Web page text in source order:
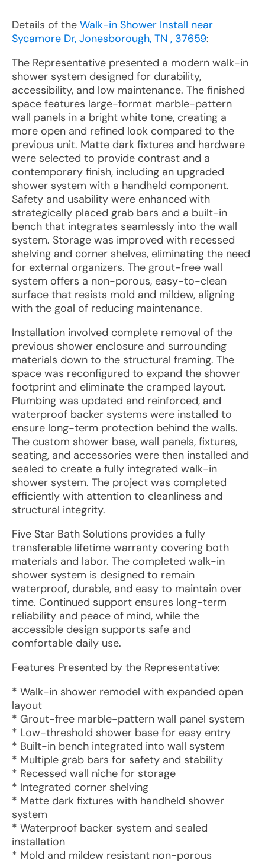
Details of the Walk-in Shower Install near
Sycamore Dr, Jonesborough, TN , 37659:
The Representative presented a modern walk-in
shower system designed for durability,
accessibility, and low maintenance. The finished
space features large-format marble-pattern
wall panels in a bright white tone, creating a
more open and refined look compared to the
previous unit. Matte dark fixtures and hardware
were selected to provide contrast and a
contemporary finish, including an upgraded
shower system with a handheld component.
Safety and usability were enhanced with
strategically placed grab bars and a built-in
bench that integrates seamlessly into the wall
system. Storage was improved with recessed
shelving and corner shelves, eliminating the need
for external organizers. The grout-free wall
system offers a non-porous, easy-to-clean
surface that resists mold and mildew, aligning
with the goal of reducing maintenance.
Installation involved complete removal of the
previous shower enclosure and surrounding
materials down to the structural framing. The
space was reconfigured to expand the shower
footprint and eliminate the cramped layout.
Plumbing was updated and reinforced, and
waterproof backer systems were installed to
ensure long-term protection behind the walls.
The custom shower base, wall panels, fixtures,
seating, and accessories were then installed and
sealed to create a fully integrated walk-in
shower system. The project was completed
efficiently with attention to cleanliness and
structural integrity.
Five Star Bath Solutions provides a fully
transferable lifetime warranty covering both
materials and labor. The completed walk-in
shower system is designed to remain
waterproof, durable, and easy to maintain over
time. Continued support ensures long-term
reliability and peace of mind, while the
accessible design supports safe and
comfortable daily use.
Features Presented by the Representative:
* Walk-in shower remodel with expanded open
layout
* Grout-free marble-pattern wall panel system
* Low-threshold shower base for easy entry
* Built-in bench integrated into wall system
* Multiple grab bars for safety and stability
* Recessed wall niche for storage
* Integrated corner shelving
* Matte dark fixtures with handheld shower
system
* Waterproof backer system and sealed
installation
* Mold and mildew resistant non-porous